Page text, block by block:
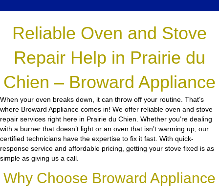
Reliable Oven and Stove
Repair Help in Prairie du
Chien – Broward Appliance
When your oven breaks down, it can throw off your routine. That’s
where Broward Appliance comes in! We offer reliable oven and stove
repair services right here in Prairie du Chien. Whether you’re dealing
with a burner that doesn’t light or an oven that isn’t warming up, our
certified technicians have the expertise to fix it fast. With quick-
response service and affordable pricing, getting your stove fixed is as
simple as giving us a call.
Why Choose Broward Appliance